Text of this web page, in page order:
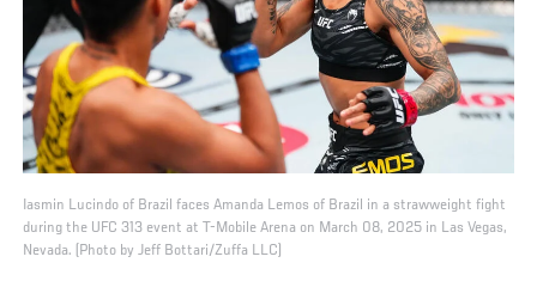
Iasmin Lucindo of Brazil faces Amanda Lemos of Brazil in a strawweight fight
during the UFC 313 event at T-Mobile Arena on March 08, 2025 in Las Vegas,
Nevada. (Photo by Jeff Bottari/Zuffa LLC)